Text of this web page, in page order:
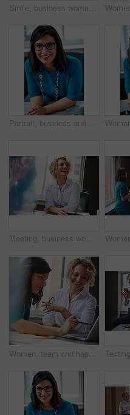
Smile, business woman and laptop in meeting for trial preparation, case review and online document. People, female attorney and portrait with tech at firm for drafting contract or calendar management
Portrait, business and woman with smile in office for career pride, about us and receptionist. Happy, female person and laptop for company administration, positive attitude and confident employee
Meeting, business woman and laughing in office for funny opinion, editorial guidance and feedback. Journalist, editor and happy at publishing agency for story joke, review topics and planning article
Women, team and happy with laptop at office, review and project planning at insurance company. People, smile and computer with collaboration, documents and feedback for risk management job at agency